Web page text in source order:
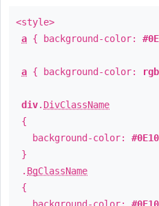
<style>
a { background-color:
a { background-color:
div. DivClassName
{
background-color:
}
. BgClassName
{